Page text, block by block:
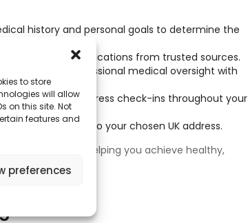
to store
will allow
on this site. Not
features and
preferences
history and personal goals to determine the
approved medications from trusted sources.
combining professional medical oversight with
reviews, and progress check-ins throughout your
confidentially to your chosen UK address.
professionally, helping you achieve healthy,
Loss